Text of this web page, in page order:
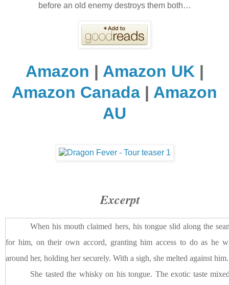
before an old enemy destroys them both…
Amazon | Amazon UK |
Amazon Canada | Amazon
AU
Excerpt
When his mouth claimed hers, his tongue slid along the
for him, on their own accord, granting him access to do as he
around her, holding her securely. With a sigh, she melted against him.
She tasted the whisky on his tongue. The exotic taste